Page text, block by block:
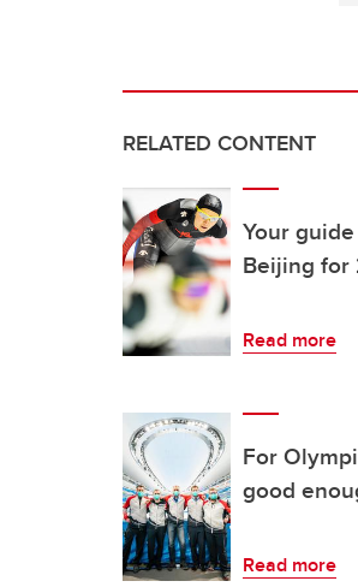
RELATED CONTENT
Your
Beijing for
Read more
For
good
Read more